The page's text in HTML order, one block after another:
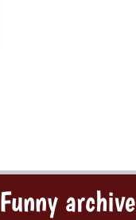
Funny archive